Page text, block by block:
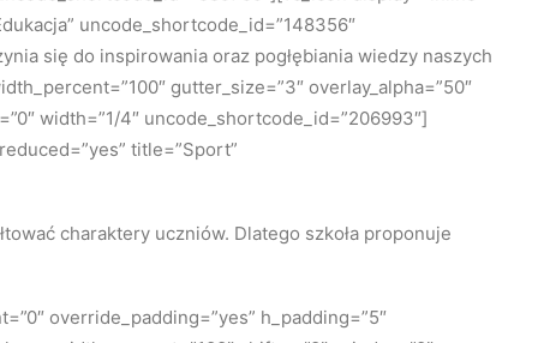
uncode_shortcode_id=”148356″
się do inspirowania oraz pogłębiania wiedzy naszych
gutter_size=”3″ overlay_alpha=”50″
width=”1/4″ uncode_shortcode_id=”206993″]
title=”Sport”
charaktery uczniów. Dlatego szkoła proponuje
override_padding=”yes” h_padding=”5″